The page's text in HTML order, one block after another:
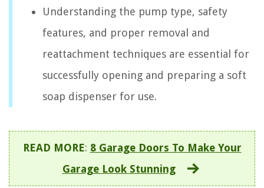
Understanding the pump type, safety
features, and proper removal and
reattachment techniques are essential for
successfully opening and preparing a soft
soap dispenser for use.
READ MORE: 8 Garage Doors To Make Your
Garage Look Stunning